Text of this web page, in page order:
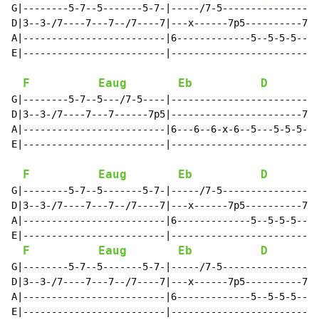
G|--------5-7--5-------5-7-|-----/7-
D|3--3-/7----7---7--/7----7|---x------7p5----------7-
A|-------------------------|6-------------5--5-5-
E|-------------------------
F Eaug Eb D
G|--------5-7--5---/7-5----
D|3--3-/7----7---7------7p5|-----------------------
A|-------------------------|6---6--6-x-6--5---5-5-
E|-------------------------
F Eaug Eb D
G|--------5-7--5-------5-7-|-----/7-
D|3--3-/7----7---7--/7----7|---x------7p5----------7-
A|-------------------------|6-------------5--5-5-
E|-------------------------
F Eaug Eb D
G|--------5-7--5-------5-7-|-----/7-
D|3--3-/7----7---7--/7----7|---x------7p5----------7-
A|-------------------------|6-------------5--5-5-
E|-------------------------